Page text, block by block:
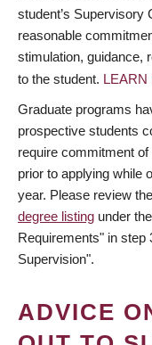
student’s Supervisory
reasonable
stimulation, guidance,
to the student. LEARN
Graduate programs
prospective students
require commitment
prior to applying while
year. Please review
degree listing under
Requirements" in step
Supervision".
ADVICE